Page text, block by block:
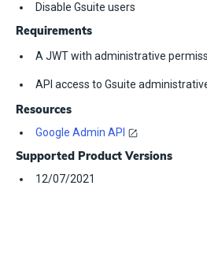
Disable Gsuite users
Requirements
A JWT with administrative
API access to Gsuite
Resources
Google Admin API
Supported Product Versions
12/07/2021